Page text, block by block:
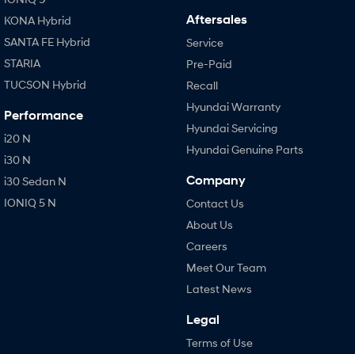
KONA Hybrid
SANTA FE Hybrid
STARIA
TUCSON Hybrid
Performance
i20 N
i30 N
i30 Sedan N
IONIQ 5 N
Aftersales
Service
Pre-Paid
Recall
Hyundai Warranty
Hyundai Servicing
Hyundai Genuine Parts
Company
Contact Us
About Us
Careers
Meet Our Team
Latest News
Legal
Terms of Use